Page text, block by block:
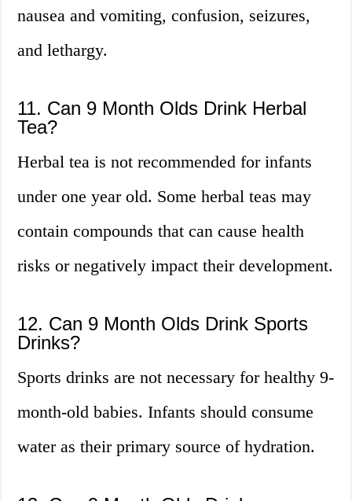
nausea and vomiting, confusion, seizures,
and lethargy.
11. Can 9 Month Olds Drink Herbal
Tea?
Herbal tea is not recommended for infants
under one year old. Some herbal teas may
contain compounds that can cause health
risks or negatively impact their development.
12. Can 9 Month Olds Drink Sports
Drinks?
Sports drinks are not necessary for healthy 9-
month-old babies. Infants should consume
water as their primary source of hydration.